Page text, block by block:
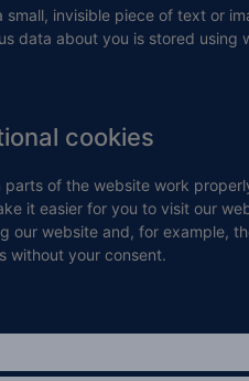
invisible piece of text or
data about you is stored using
cookies
of the website work
it easier for you to visit our
our website and, for example,
without your consent.